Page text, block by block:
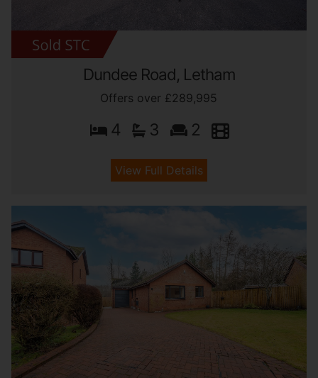
Dundee Road, Letham
Offers over £289,995
4 3 2
View Full Details